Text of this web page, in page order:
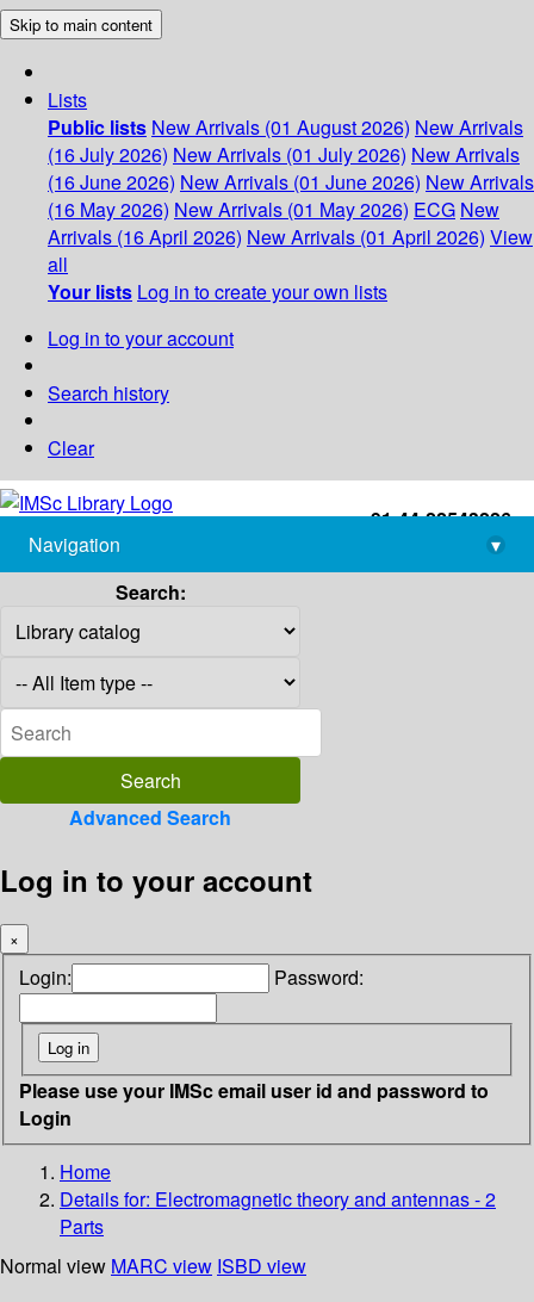
Skip to main content
Lists
Public lists New Arrivals (01 August 2026) New Arrivals
(16 July 2026) New Arrivals (01 July 2026) New Arrivals
(16 June 2026) New Arrivals (01 June 2026) New Arrivals
(16 May 2026) New Arrivals (01 May 2026) ECG New
Arrivals (16 April 2026) New Arrivals (01 April 2026) View
all
Your lists Log in to create your own lists
Log in to your account
Search history
Clear
+91-44-22543226
library@imsc.res.in
Navigation
▾
Search:
Advanced Search
Log in to your account
×
Login: Password:
Please use your IMSc email user id and password to
Login
Home
Details for: Electromagnetic theory and antennas - 2
Parts
Normal view MARC view ISBD view